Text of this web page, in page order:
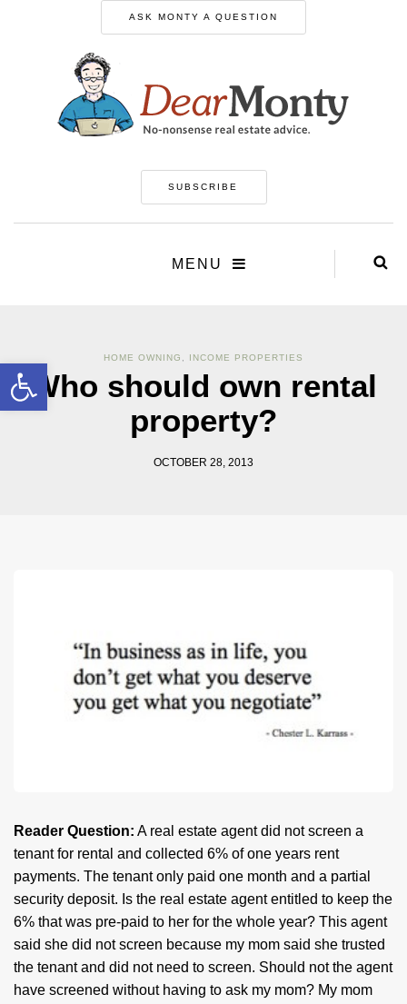
Open toolbar
ASK MONTY A QUESTION
SUBSCRIBE
MENU
HOME OWNING INCOME PROPERTIES
Who should own rental
property?
OCTOBER 28, 2013
Reader Question: A real estate agent did not screen a
tenant for rental and collected 6% of one years rent
payments. The tenant only paid one month and a partial
security deposit. Is the real estate agent entitled to keep the
6% that was pre-paid to her for the whole year? This agent
said she did not screen because my mom said she trusted
the tenant and did not need to screen. Should not the agent
have screened without having to ask my mom? My mom